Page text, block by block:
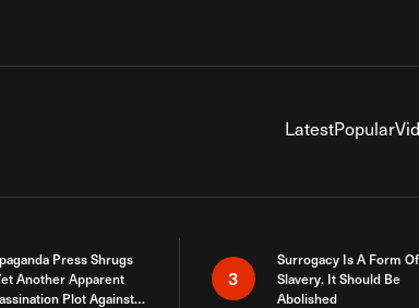
LatestPopular
Press Shrugs
Another Apparent
Plot Against
3
Surrogacy Is A Form Of
Slavery. It Should Be
Abolished